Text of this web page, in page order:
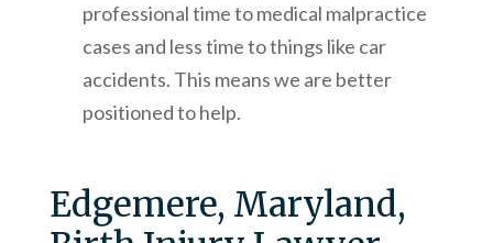
professional time to medical malpractice
cases and less time to things like car
accidents. This means we are better
positioned to help.
Edgemere, Maryland,